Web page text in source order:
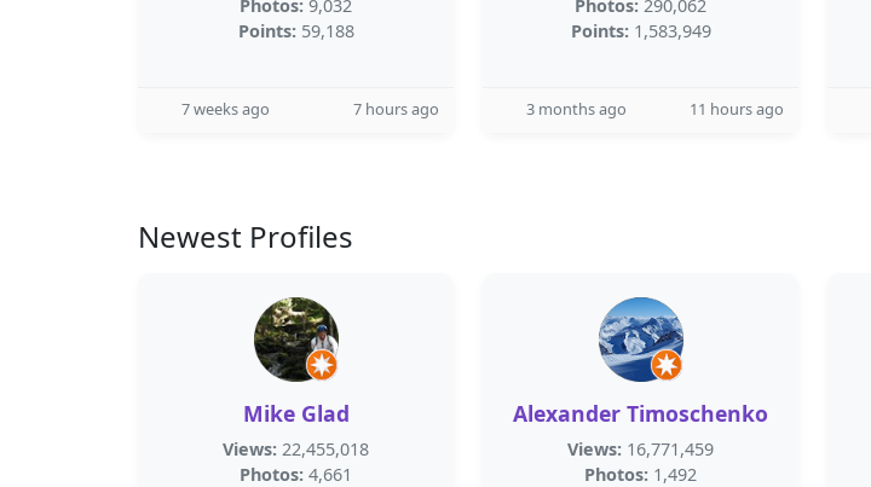
Photos: 9,032
Points: 59,188
7 weeks ago 7 hours ago
Photos: 290,062
Points: 1,583,949
3 months ago 11 hours ago
Newest Profiles
Mike Glad
Views: 22,455,018
Photos: 4,661
Alexander Timoschenko
Views: 16,771,459
Photos: 1,492